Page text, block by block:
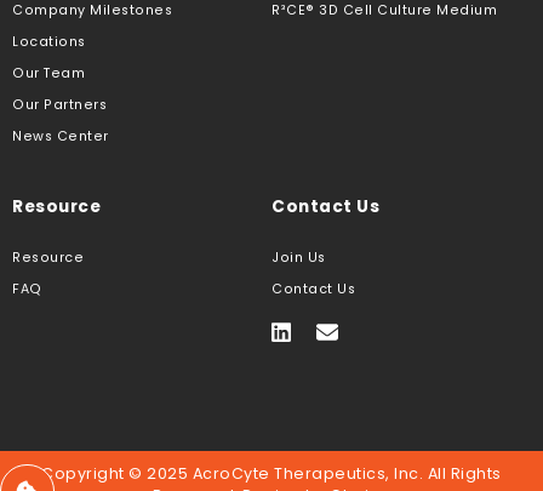
Company Milestones
Locations
Our Team
Our Partners
News Center
R³CE® 3D Cell Culture Medium
Resource
Resource
FAQ
Contact Us
Join Us
Contact Us
Copyright © 2025 AcroCyte Therapeutics, Inc. All Rights